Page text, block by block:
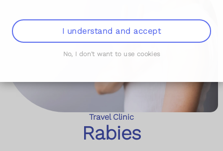
I understand and accept
No, I don't want to use cookies
Travel Clinic
Rabies